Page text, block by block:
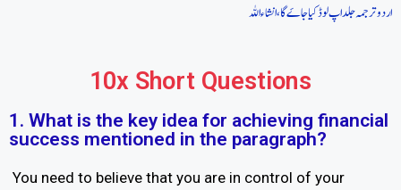
اردو ترجمہ جلد اپ لوڈ کیا جاےَ گا، انشاءاللہ
10x Short Questions
1. What is the key idea for achieving financial
success mentioned in the paragraph?
You need to believe that you are in control of your